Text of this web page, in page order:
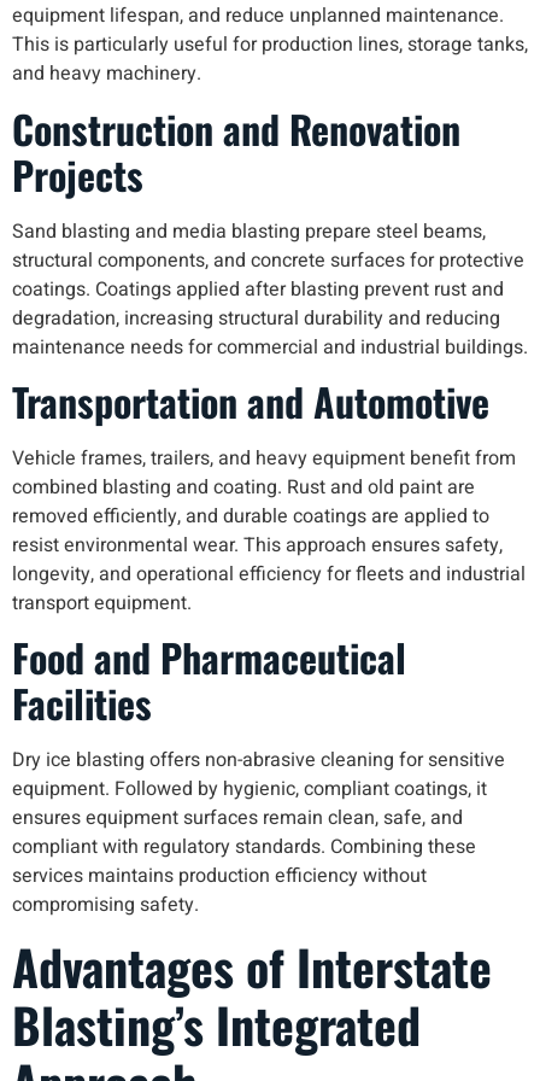
equipment lifespan, and reduce unplanned maintenance.
This is particularly useful for production lines, storage tanks,
and heavy machinery.
Construction and Renovation
Projects
Sand blasting and media blasting prepare steel beams,
structural components, and concrete surfaces for protective
coatings. Coatings applied after blasting prevent rust and
degradation, increasing structural durability and reducing
maintenance needs for commercial and industrial buildings.
Transportation and Automotive
Vehicle frames, trailers, and heavy equipment benefit from
combined blasting and coating. Rust and old paint are
removed efficiently, and durable coatings are applied to
resist environmental wear. This approach ensures safety,
longevity, and operational efficiency for fleets and industrial
transport equipment.
Food and Pharmaceutical
Facilities
Dry ice blasting offers non-abrasive cleaning for sensitive
equipment. Followed by hygienic, compliant coatings, it
ensures equipment surfaces remain clean, safe, and
compliant with regulatory standards. Combining these
services maintains production efficiency without
compromising safety.
Advantages of Interstate
Blasting’s Integrated